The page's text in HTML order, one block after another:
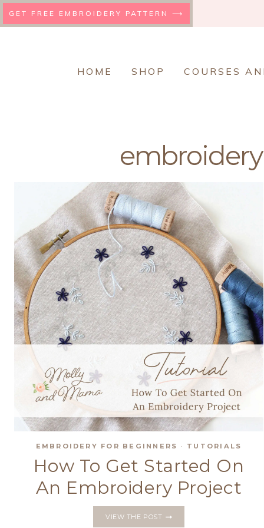
to
GET FREE EMBROIDERY PATTERN ⟶
HOME SHOP COURSES
EMBROIDERY FOR BEGINNERS · TUTORIALS
How To Get Started On
An Embroidery Project
VIEW THE POSTHOW